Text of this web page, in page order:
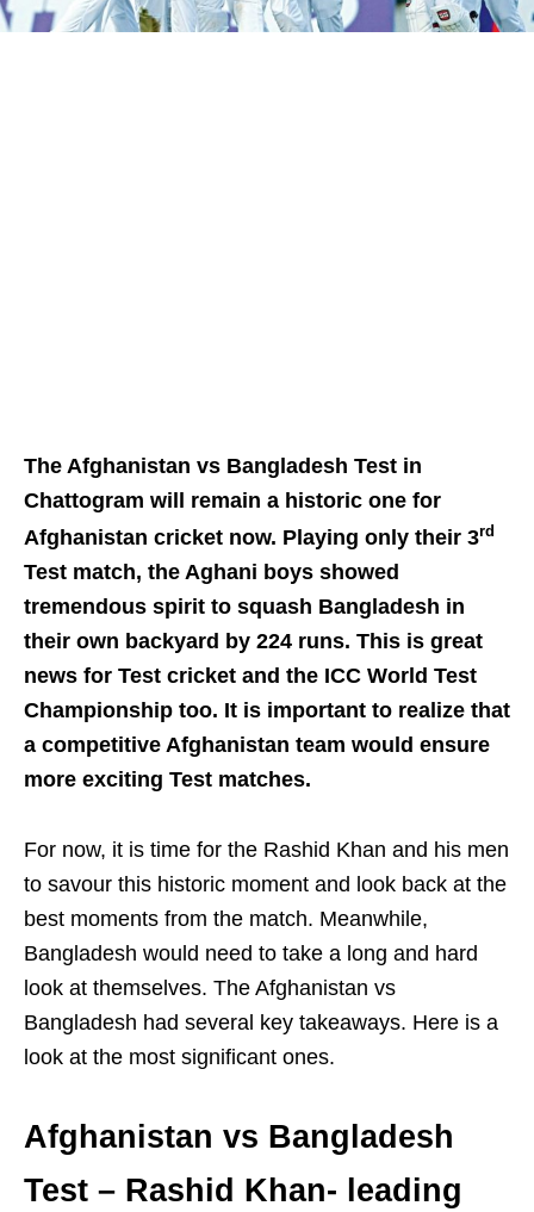
The Afghanistan vs Bangladesh Test in
Chattogram will remain a historic one for
Afghanistan cricket now. Playing only their 3rd
Test match, the Aghani boys showed
tremendous spirit to squash Bangladesh in
their own backyard by 224 runs. This is great
news for Test cricket and the ICC World Test
Championship too. It is important to realize that
a competitive Afghanistan team would ensure
more exciting Test matches.
For now, it is time for the Rashid Khan and his men
to savour this historic moment and look back at the
best moments from the match. Meanwhile,
Bangladesh would need to take a long and hard
look at themselves. The Afghanistan vs
Bangladesh had several key takeaways. Here is a
look at the most significant ones.
Afghanistan vs Bangladesh
Test – Rashid Khan- leading